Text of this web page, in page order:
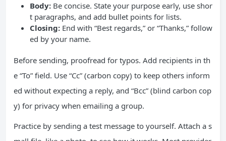
Body: Be concise. State your purpose early, use shor
t paragraphs, and add bullet points for lists.
Closing: End with “Best regards,” or “Thanks,” follow
ed by your name.
Before sending, proofread for typos. Add recipients in th
e “To” field. Use “Cc” (carbon copy) to keep others inform
ed without expecting a reply, and “Bcc” (blind carbon cop
y) for privacy when emailing a group.
Practice by sending a test message to yourself. Attach a s